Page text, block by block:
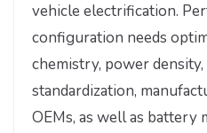
vehicle electrification.
configuration needs
chemistry, power
standardization,
OEMs, as well as battery